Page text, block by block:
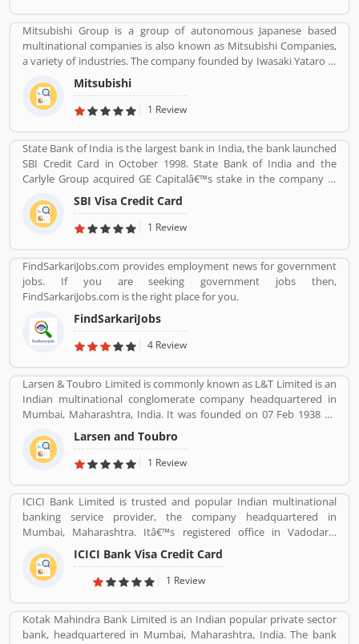
Mitsubishi Group is a group of autonomous Japanese based
multinational companies is also known as Mitsubishi Companies,
a variety of industries. The company founded by Iwasaki Yataro in
1870, was disbanded during the occupation of Japan following
World War II.
Mitsubishi
1 Review
State Bank of India is the largest bank in India, the bank launched
SBI Credit Card in October 1998. State Bank of India and the
Carlyle Group acquired GE Capitalâ€™s stake in the company in
December 2017. SBI Cards & Payments Services Ltd. is also known
as SBI Cards and Payments Services Private Limited in globally, is
one of the payment solution provider in India. SBI Credit Card is
branches over 100 cities across the country. Many customers are
using SBI Visa Credit Cards in the country, they are share their
experience and product complain & feedback about the services.
The customerâ€™s feedback improve the services and create
trust between the service provider and customers.
SBI Visa Credit Card
1 Review
FindSarkariJobs.com provides employment news for government
jobs. If you are seeking government jobs then,
FindSarkariJobs.com is the right place for you.
FindSarkariJobs
4 Review
Larsen & Toubro Limited is commonly known as L&T Limited is an
Indian multinational conglomerate company headquartered in
Mumbai, Maharashtra, India. It was founded on 07 Feb 1938 by
two Danish engineers Henning Holck-Larsen, Soren Kristian
Toubro.
Larsen and Toubro
1 Review
ICICI Bank Limited is trusted and popular Indian multinational
banking service provider, the company headquartered in
Mumbai, Maharashtra. Itâ€™s registered office in Vadodara,
Gujarat. ICICI bank limited was formed in 1955 at the initiative of
the World Bank, the Government of India and representatives of
Indian industry. Now days, the bank is second largest in India, the
personal banking support at 1860 120 7777 across the country.
ICICI Bank Visa Credit Card
1 Review
Kotak Mahindra Bank Limited is an Indian popular private sector
bank, headquartered in Mumbai, Maharashtra, India. The bank